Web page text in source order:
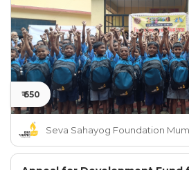
₹ 650
Seva Sahayog Foundation